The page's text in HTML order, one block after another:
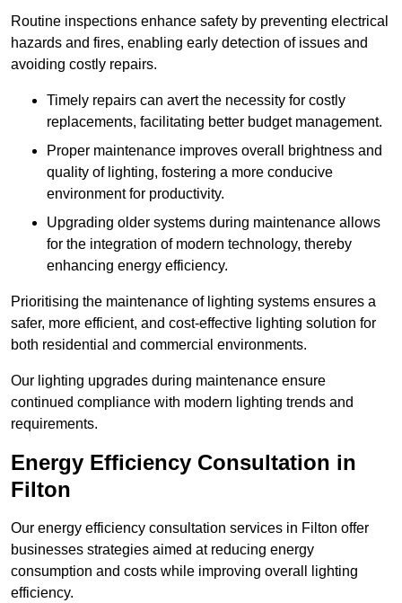
Routine inspections enhance safety by preventing electrical
hazards and fires, enabling early detection of issues and
avoiding costly repairs.
Timely repairs can avert the necessity for costly
replacements, facilitating better budget management.
Proper maintenance improves overall brightness and
quality of lighting, fostering a more conducive
environment for productivity.
Upgrading older systems during maintenance allows
for the integration of modern technology, thereby
enhancing energy efficiency.
Prioritising the maintenance of lighting systems ensures a
safer, more efficient, and cost-effective lighting solution for
both residential and commercial environments.
Our lighting upgrades during maintenance ensure
continued compliance with modern lighting trends and
requirements.
Energy Efficiency Consultation in
Filton
Our energy efficiency consultation services in Filton offer
businesses strategies aimed at reducing energy
consumption and costs while improving overall lighting
efficiency.